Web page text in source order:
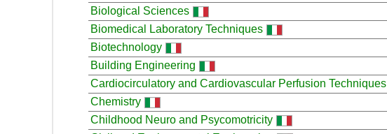
Biological Sciences
Biomedical Laboratory Techniques
Biotechnology
Building Engineering
Cardiocirculatory and Cardiovascular Perfusion Techniques
Chemistry
Childhood Neuro and Psycomotricity